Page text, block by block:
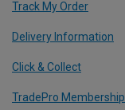
Track My Order
Delivery Information
Click & Collect
TradePro Membership